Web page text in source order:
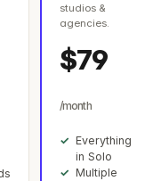
studios &
agencies.
$79
/month
Everything
in Solo
Multiple